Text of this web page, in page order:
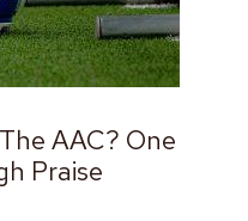
AAC? One
Praise